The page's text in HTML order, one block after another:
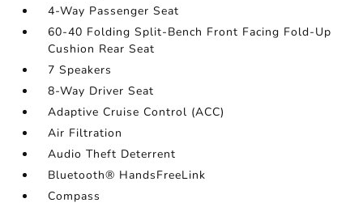
4-Way Passenger Seat
60-40 Folding Split-Bench Front Facing Fold-Up
Cushion Rear Seat
7 Speakers
8-Way Driver Seat
Adaptive Cruise Control (ACC)
Air Filtration
Audio Theft Deterrent
Bluetooth® HandsFreeLink
Compass